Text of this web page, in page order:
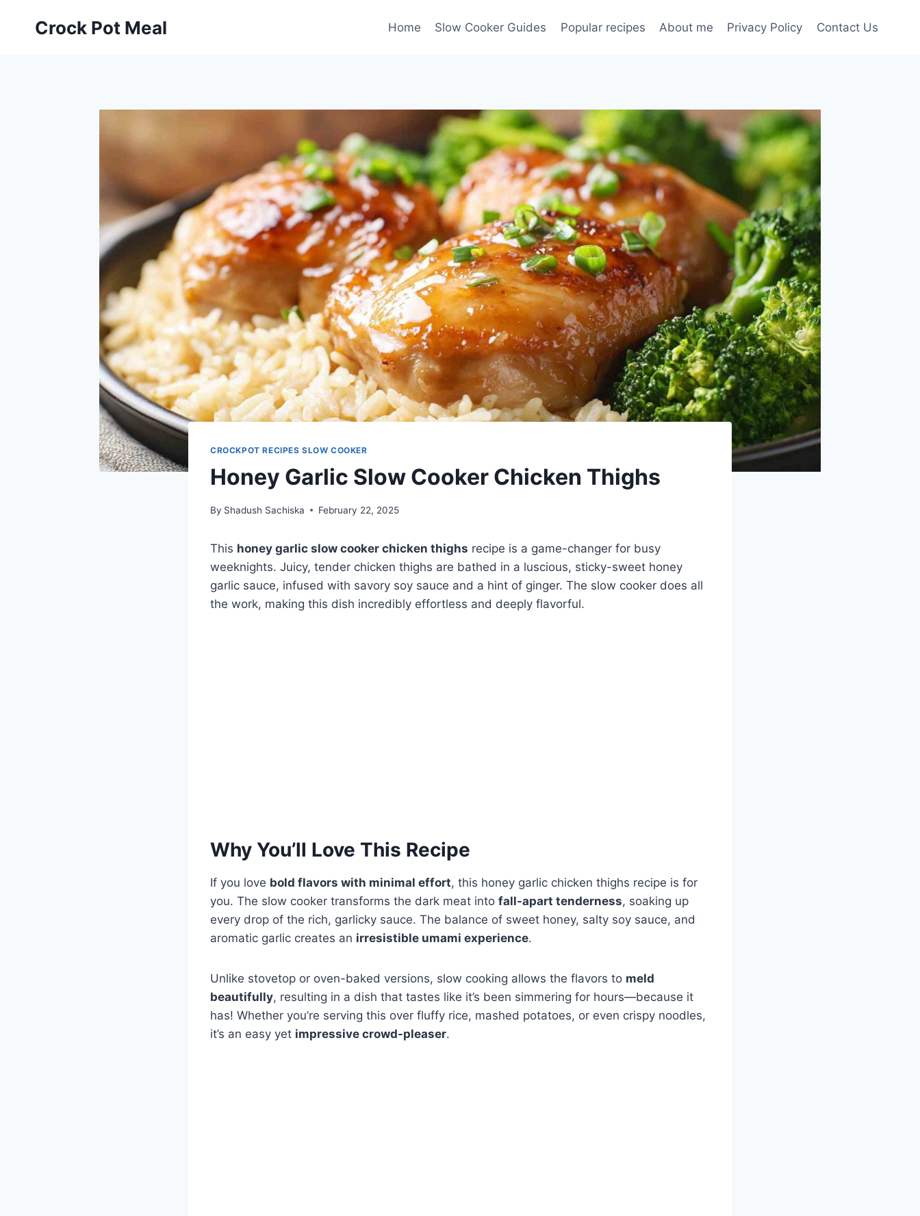
Crock Pot Meal Home Slow Cooker Guides Popular recipes About me Privacy Policy Contact Us
CROCKPOT RECIPES SLOW COOKER
Honey Garlic Slow Cooker Chicken Thighs
By Shadush Sachiska February 22, 2025
This honey garlic slow cooker chicken thighs recipe is a game-changer for busy
weeknights. Juicy, tender chicken thighs are bathed in a luscious, sticky-sweet honey
garlic sauce, infused with savory soy sauce and a hint of ginger. The slow cooker does all
the work, making this dish incredibly effortless and deeply flavorful.
Why You’ll Love This Recipe
If you love bold flavors with minimal effort, this honey garlic chicken thighs recipe is for
you. The slow cooker transforms the dark meat into fall-apart tenderness, soaking up
every drop of the rich, garlicky sauce. The balance of sweet honey, salty soy sauce, and
aromatic garlic creates an irresistible umami experience.
Unlike stovetop or oven-baked versions, slow cooking allows the flavors to meld
beautifully, resulting in a dish that tastes like it’s been simmering for hours—because it
has! Whether you’re serving this over fluffy rice, mashed potatoes, or even crispy noodles,
it’s an easy yet impressive crowd-pleaser.